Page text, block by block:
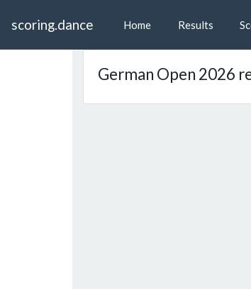
scoring.dance Home Results
German Open 2026